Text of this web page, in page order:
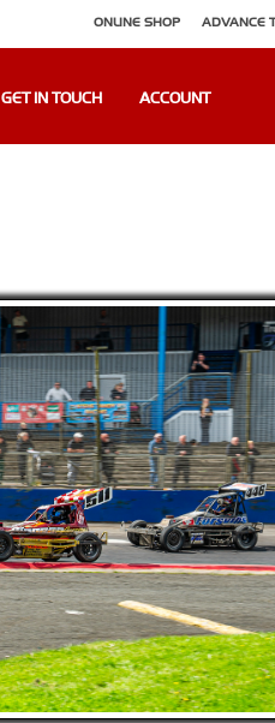
ONLINE SHOP ADVANCE
GET IN TOUCH ACCOUNT